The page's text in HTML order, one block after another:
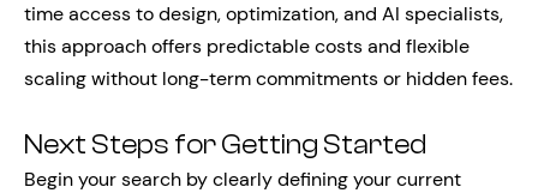
time access to design, optimization, and AI specialists,
this approach offers predictable costs and flexible
scaling without long-term commitments or hidden fees.
Next Steps for Getting Started
Begin your search by clearly defining your current